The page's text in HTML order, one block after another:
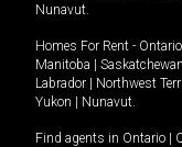
Nunavut
Homes For Rent - Ontario
Manitoba | Saskatchewan
Labrador | Northwest
Yukon | Nunavut
Find agents in Ontario |